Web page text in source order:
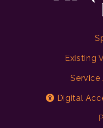
Existing
Service
Digital